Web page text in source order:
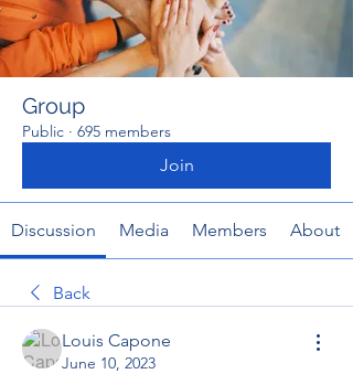
Group
Public · 695 members
Join
Discussion Media Members About
Back
Louis Capone
June 10, 2023